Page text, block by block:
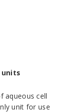
aqueous cell
unit for use